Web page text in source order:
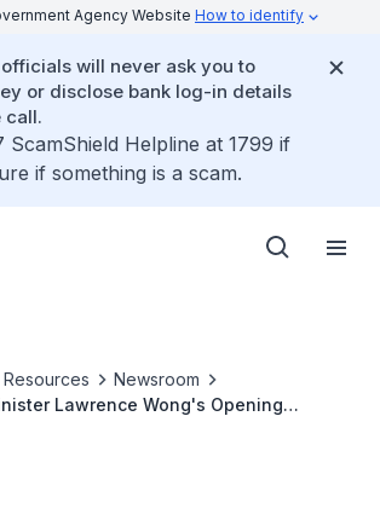
Agency Website How to identify
will never ask you to
or disclose bank log-in details
call.
ScamShield Helpline at 1799 if
if something is a scam.
Newsroom
Lawrence Wong's Opening